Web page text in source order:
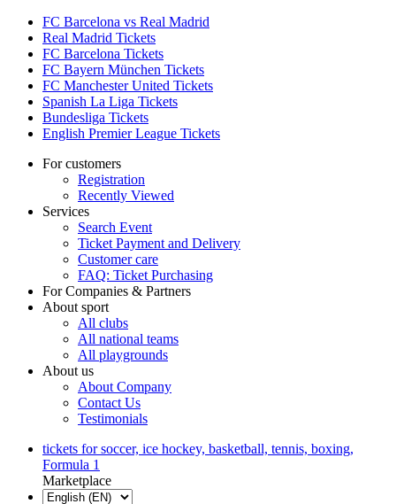
FC Barcelona vs Real Madrid
Real Madrid Tickets
FC Barcelona Tickets
FC Bayern München Tickets
FC Manchester United Tickets
Spanish La Liga Tickets
Bundesliga Tickets
English Premier League Tickets
For customers
Registration
Recently Viewed
Services
Search Event
Ticket Payment and Delivery
Customer care
FAQ: Ticket Purchasing
For Companies & Partners
About sport
All clubs
All national teams
All playgrounds
About us
About Company
Contact Us
Testimonials
tickets for soccer, ice hockey, basketball, tennis, boxing,
Formula 1
Marketplace